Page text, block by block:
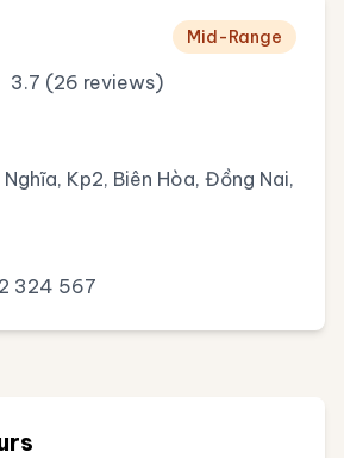
3.7 (26 reviews)
Mid-Range
Kp2, Biên Hòa, Đồng Nai,
324 567